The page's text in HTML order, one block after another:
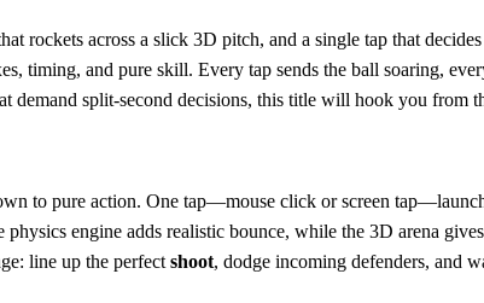
rockets across a slick 3D pitch, and a single tap that
timing, and pure skill. Every tap sends the ball soaring,
demand split‑second decisions, this title will hook you from
to pure action. One tap—mouse click or screen
physics engine adds realistic bounce, while the 3D arena
line up the perfect shoot, dodge incoming defenders, and